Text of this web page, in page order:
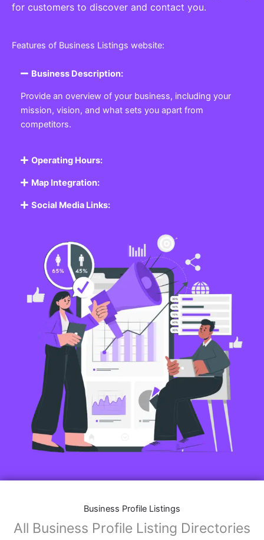
for customers to discover and contact you.
Features of Business Listings website:
Business Description:
Provide an overview of your business, including your
mission, vision, and what sets you apart from
competitors.
Operating Hours:
Map Integration:
Social Media Links:
Business Profile Listings
All Business Profile Listing Directories